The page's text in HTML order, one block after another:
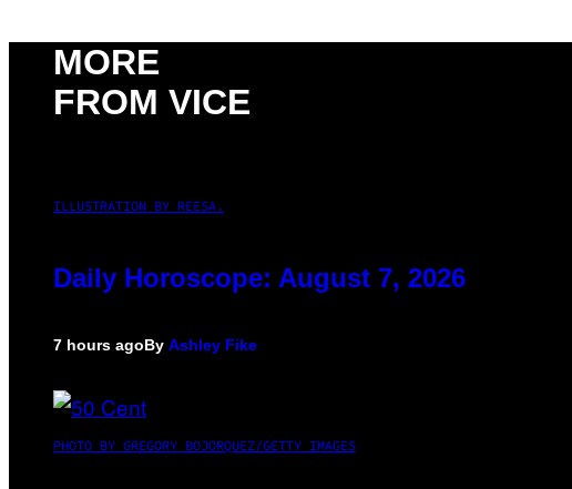
MORE
FROM VICE
ILLUSTRATION BY REESA.
Daily Horoscope: August 7, 2026
7 hours agoBy Ashley Fike
PHOTO BY GREGORY BOJORQUEZ/GETTY IMAGES